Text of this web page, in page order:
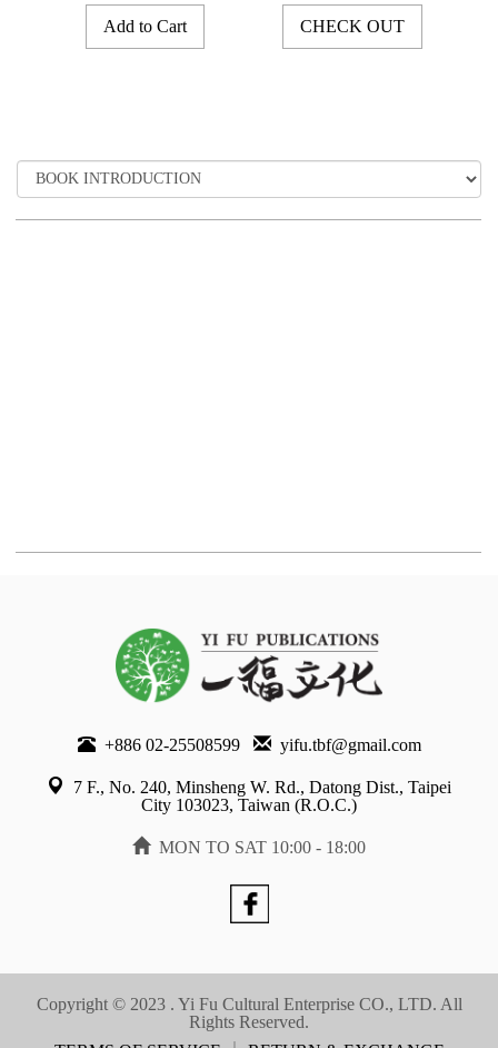
Add to Cart CHECK OUT
+886 02-25508599 yifu.tbf@gmail.com
7 F., No. 240, Minsheng W. Rd., Datong Dist., Taipei
City 103023, Taiwan (R.O.C.)
MON TO SAT 10:00 - 18:00
Copyright © 2023 . Yi Fu Cultural Enterprise CO., LTD. All
Rights Reserved.